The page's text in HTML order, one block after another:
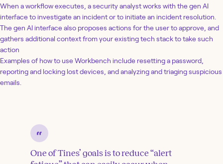
When a workflow executes, a security analyst works with the gen AI
interface to investigate an incident or to initiate an incident resolution.
The gen AI interface also proposes actions for the user to approve, and
gathers additional context from your existing tech stack to take such
action
Examples of how to use Workbench include resetting a password,
reporting and locking lost devices, and analyzing and triaging suspicious
emails.
One of Tines’ goals is to reduce “alert